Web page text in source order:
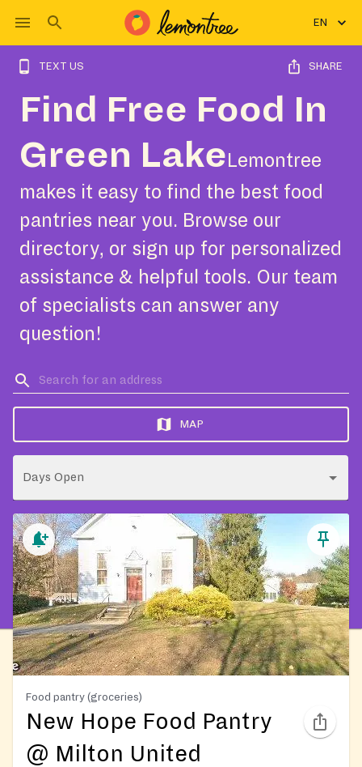
EN
TEXT US SHARE
Find Free Food In
Green Lake Lemontree
makes it easy to find the best food
pantries near you. Browse our
directory, or sign up for personalized
assistance & helpful tools. Our team
of specialists can answer any
question!
MAP
Days Open
Food pantry (groceries)
New Hope Food Pantry
@ Milton United